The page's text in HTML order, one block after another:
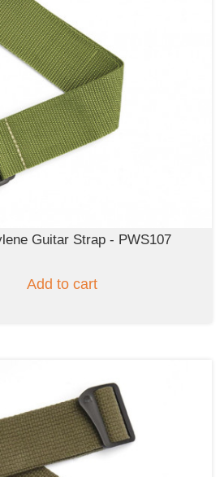
Guitar Strap - PWS107
Add to cart